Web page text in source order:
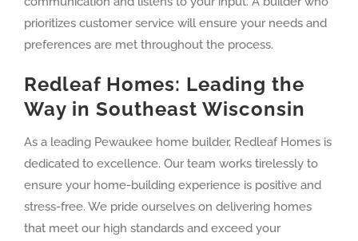
prioritizes customer service will ensure your needs and
preferences are met throughout the process.
Redleaf Homes: Leading the
Way in Southeast Wisconsin
As a leading Pewaukee home builder, Redleaf Homes is
dedicated to excellence. Our team works tirelessly to
ensure your home-building experience is positive and
stress-free. We pride ourselves on delivering homes
that meet our high standards and exceed your